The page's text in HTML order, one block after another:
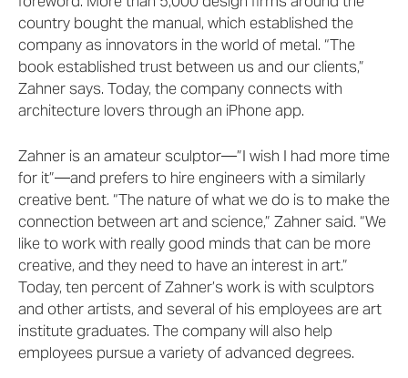
country bought the manual, which established the
company as innovators in the world of metal. “The
book established trust between us and our clients,”
Zahner says. Today, the company connects with
architecture lovers through an iPhone app.
Zahner is an amateur sculptor—”I wish I had more time
for it”—and prefers to hire engineers with a similarly
creative bent. “The nature of what we do is to make the
connection between art and science,” Zahner said. “We
like to work with really good minds that can be more
creative, and they need to have an interest in art.”
Today, ten percent of Zahner’s work is with sculptors
and other artists, and several of his employees are art
institute graduates. The company will also help
employees pursue a variety of advanced degrees.